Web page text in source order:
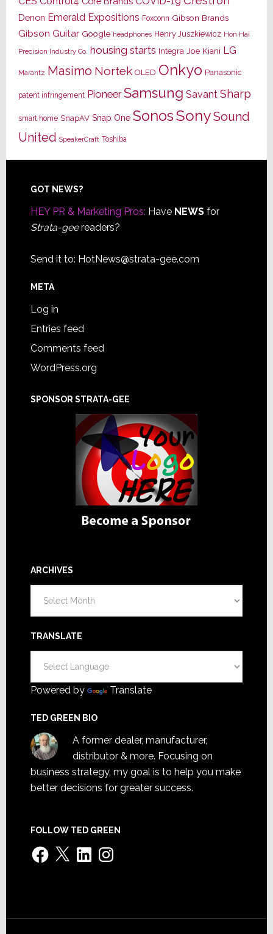
Denon Emerald Expositions Foxconn Gibson Brands
Gibson Guitar Google headphones Henry Juszkiewicz Hon Hai
Precision Industry Co. housing starts Integra Joe Kiani LG
Marantz Masimo Nortek OLED Onkyo Panasonic
patent infringement Pioneer Samsung Savant Sharp
smart home SnapAV Snap One SonosSonySound
United SpeakerCraft Toshiba
Footer
GOT NEWS?
HEY PR & Marketing Pros: Have NEWSfor
Strata-geereaders?
Send it to: HotNews@strata-gee.com
META
Log in
Entries feed
Comments feed
WordPress.org
SPONSOR STRATA-GEE
ARCHIVES
TRANSLATE
Powered by Translate
TED GREEN BIO
A former dealer, manufacturer,
distributor & more. Focusing on
business strategy, my goal is to help you make
better decisions for greater success.
FOLLOW TED GREEN
Facebook
X LinkedInInstagram